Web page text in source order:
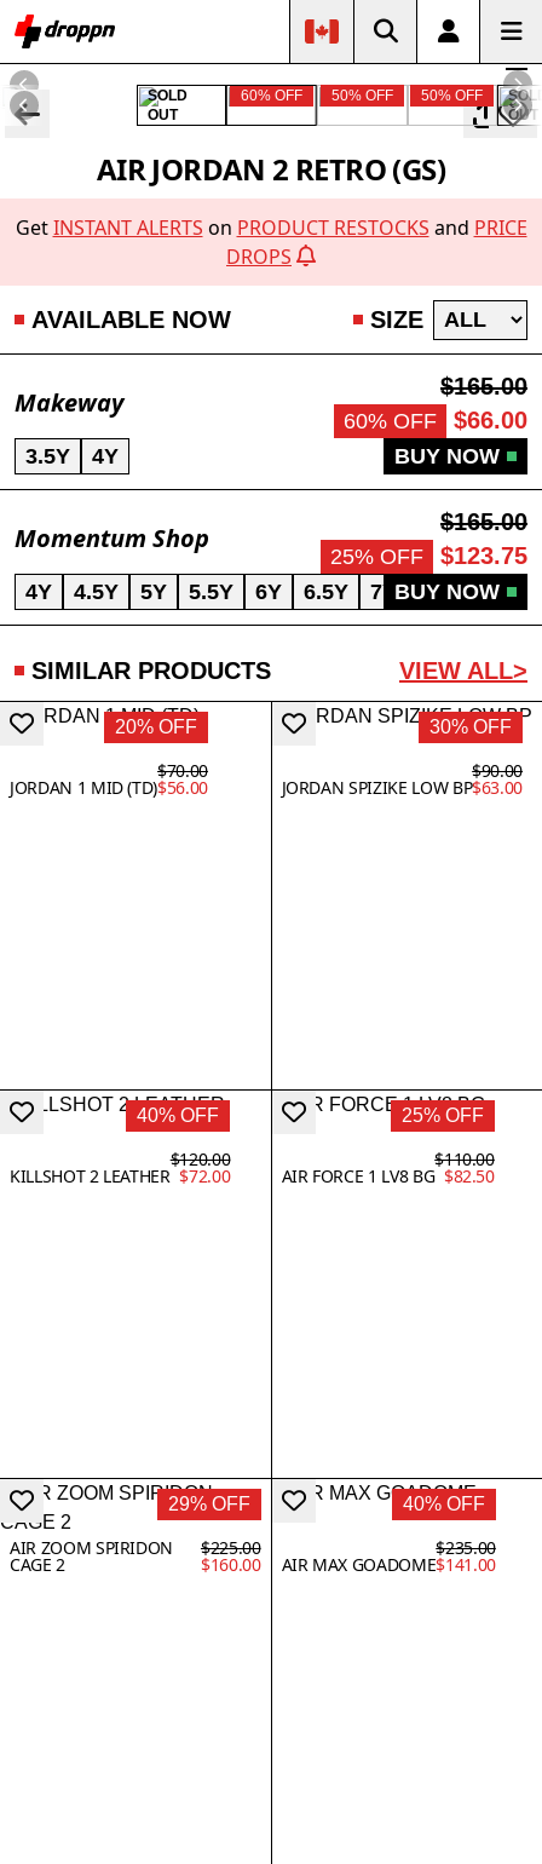
SOLD
OUT
60% OFF 50% OFF 50% OFF
OUT
AIR JORDAN 2 RETRO (GS)
GetINSTANT ALERTS on PRODUCT RESTOCKS and PRICE
DROPS
AVAILABLE NOW SIZE
Makeway
$165.00
60% OFF $66.00
3.5Y 4Y BUY NOW
Momentum Shop
$165.00
25% OFF $123.75
4Y 4.5Y 5Y 5.5Y 6Y 6.5Y 7YBUY NOW
SIMILAR PRODUCTS VIEW ALL>
20% OFF
JORDAN 1 MID (TD)
$70.00
$56.00
30% OFF
JORDAN SPIZIKE LOW BP
$90.00
$63.00
40% OFF
KILLSHOT 2 LEATHER
$120.00
$72.00
25% OFF
AIR FORCE 1 LV8 BG
$110.00
$82.50
29% OFF
AIR ZOOM SPIRIDON
CAGE 2
$225.00
$160.00
40% OFF
AIR MAX GOADOME
$235.00
$141.00